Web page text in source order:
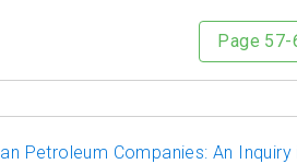
Page 57-
Petroleum Companies: An